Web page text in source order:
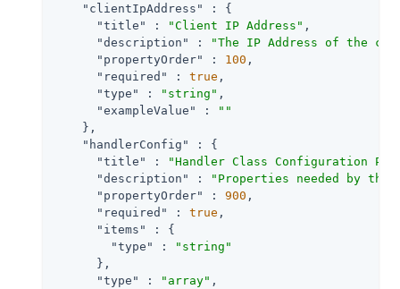
"clientIpAddress"
: {
"title"
: "Client IP Address" ,
"description"
:
"The IP Address of the
"propertyOrder"
: 100 ,
"required"
: true ,
"type"
: "string" ,
"exampleValue"
:
""
    },
"handlerConfig"
: {
"title"
:
"Handler Class Configuration
"description"
:
"Properties needed by
"propertyOrder"
: 900 ,
"required"
: true ,
"items"
: {
"type"
:
"string"
      },
"type"
: "array" ,